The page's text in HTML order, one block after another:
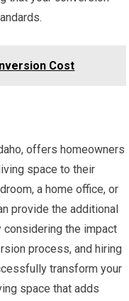
Cost
offers homeowners
space to their
a home office, or
provide the additional
considering the impact
process, and hiring
transform your
space that adds